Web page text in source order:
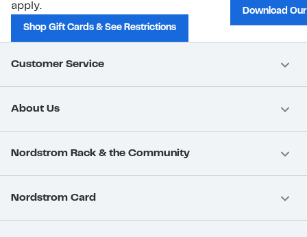
apply.
Shop Gift Cards & See Restrictions
Download
Customer Service
About Us
Nordstrom Rack & the Community
Nordstrom Card